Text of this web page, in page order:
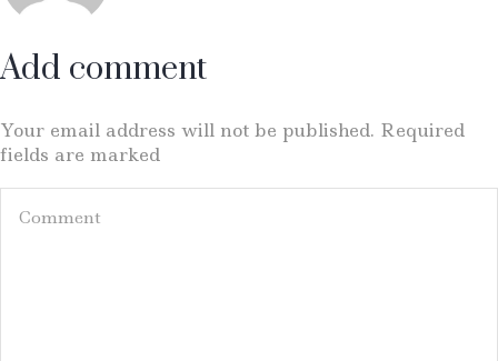
Add comment
Your email address will not be published. Required
fields are marked